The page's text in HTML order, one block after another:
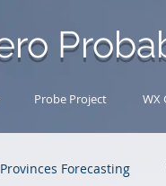
Probe Project WX
Forecasting